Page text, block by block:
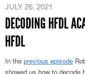
JULY 26, 2021
DECODING HFDL
HFDL
In the previous episode
showed us how to decode